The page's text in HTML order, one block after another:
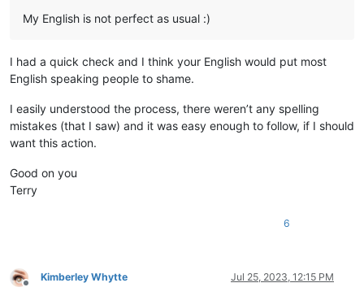
My English is not perfect as usual :)
I had a quick check and I think your English would put most
English speaking people to shame.
I easily understood the process, there weren’t any spelling
mistakes (that I saw) and it was easy enough to follow, if I should
want this action.
Good on you
Terry
6
Offline
Kimberley Whytte Jul 25, 2023, 12:15 PM